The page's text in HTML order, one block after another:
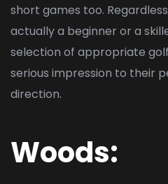
short games too.
actually a beginner or a
selection of appropriate
serious impression to their
direction.
Woods: